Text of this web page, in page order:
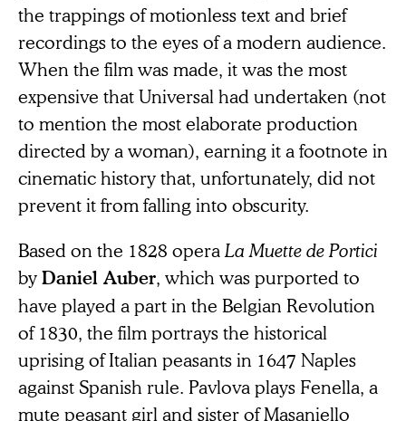
the trappings of motionless text and brief
recordings to the eyes of a modern audience.
When the film was made, it was the most
expensive that Universal had undertaken (not
to mention the most elaborate production
directed by a woman), earning it a footnote in
cinematic history that, unfortunately, did not
prevent it from falling into obscurity.
Based on the 1828 opera La Muette de Portici
by Daniel Auber, which was purported to
have played a part in the Belgian Revolution
of 1830, the film portrays the historical
uprising of Italian peasants in 1647 Naples
against Spanish rule. Pavlova plays Fenella, a
mute peasant girl and sister of Masaniello